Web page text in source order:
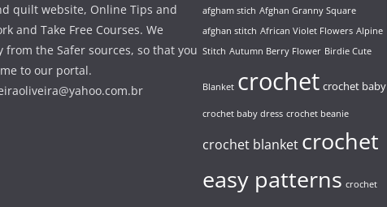
quilt website, Online Tips and
and Take Free Courses. We
the Safer sources, so that you
to our portal.
afgham stich Afghan Granny Square
afghan stitch African Violet Flowers Alpine
Stitch Autumn Berry Flower Birdie Cute
Blanket crochet crochet baby
crochet baby dress crochet beanie
crochet blanket crochet
easy patterns crochet